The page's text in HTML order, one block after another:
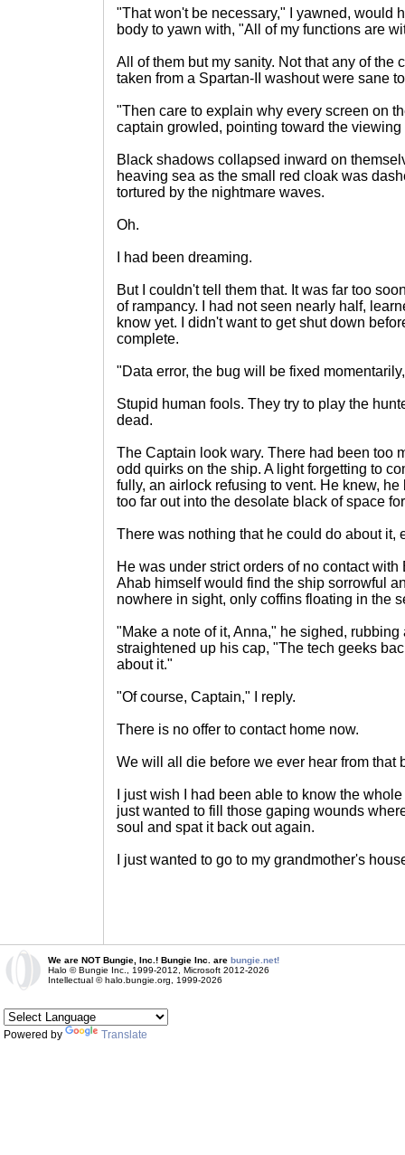
"That won't be necessary," I yawned, would
body to yawn with, "All of my functions are
All of them but my sanity. Not that any of the
taken from a Spartan-II washout were sane
"Then care to explain why every screen on
captain growled, pointing toward the viewing
Black shadows collapsed inward on
heaving sea as the small red cloak was
tortured by the nightmare waves.
Oh.
I had been dreaming.
But I couldn't tell them that. It was far too
of rampancy. I had not seen nearly half,
know yet. I didn't want to get shut down
complete.
"Data error, the bug will be fixed
Stupid human fools. They try to play the
dead.
The Captain look wary. There had been too
odd quirks on the ship. A light forgetting to
fully, an airlock refusing to vent. He knew,
too far out into the desolate black of space
There was nothing that he could do about it,
He was under strict orders of no contact
Ahab himself would find the ship sorrowful
nowhere in sight, only coffins floating in the
"Make a note of it, Anna," he sighed,
straightened up his cap, "The tech geeks
about it."
"Of course, Captain," I reply.
There is no offer to contact home now.
We will all die before we ever hear from that
I just wish I had been able to know the
just wanted to fill those gaping wounds
soul and spat it back out again.
I just wanted to go to my grandmother's
We are NOT Bungie, Inc.! Bungie Inc. are bungie.net!
Halo © Bungie Inc., 1999-2012, Microsoft 2012-2026
Intellectual © halo.bungie.org, 1999-2026
Powered by Translate